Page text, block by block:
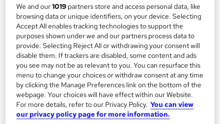
On Demand
3D Printing & 3D design Training Course
We and our1019 partners store and access personal data, like
browsing data or unique identifiers, on your device. Selecting
Accept All enables tracking technologies to support the
purposes shown under we and our partners process data to
provide. Selecting Reject All or withdrawing your consent will
disable them. If trackers are disabled, some content and ads
you see may not be as relevant to you. You can resurface this
menu to change your choices or withdraw consent at any time
by clicking the Manage Preferences link on the bottom of the
webpage. Your choices will have effect within our Website.
For more details, refer to our Privacy Policy. You can view
our privacy policy page for more information.